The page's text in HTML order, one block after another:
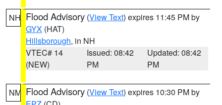
NH Flood Advisory (View Text) expires 11:45 PM by
GYX (HAT)
Hillsborough, in NH
VTEC# 14
(NEW)
Issued: 08:42
PM
Updated: 08:42
PM
NM Flood Advisory (View Text) expires 10:30 PM by